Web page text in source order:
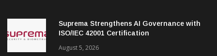
Suprema Strengthens AI Governance with
ISO/IEC 42001 Certification
August 5, 2026